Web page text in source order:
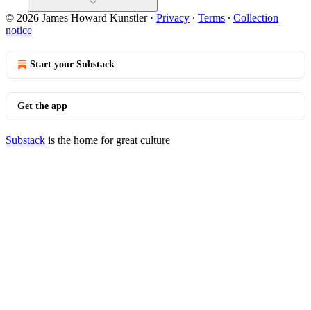
© 2026 James Howard Kunstler· Privacy ∙ Terms ∙ Collection
notice
Start your Substack
Get the app
Substack is the home for great culture